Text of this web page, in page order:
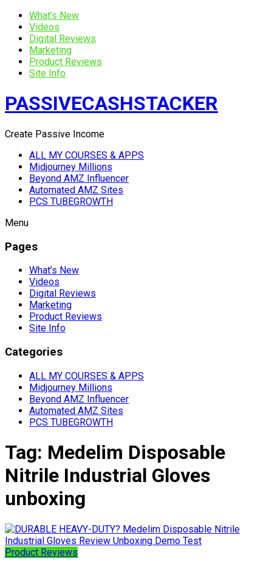
What’s New
Videos
Digital Reviews
Marketing
Product Reviews
Site Info
PASSIVECASHSTACKER
Create Passive Income
ALL MY COURSES & APPS
Midjourney Millions
Beyond AMZ Influencer
Automated AMZ Sites
PCS TUBEGROWTH
Menu
Pages
What’s New
Videos
Digital Reviews
Marketing
Product Reviews
Site Info
Categories
ALL MY COURSES & APPS
Midjourney Millions
Beyond AMZ Influencer
Automated AMZ Sites
PCS TUBEGROWTH
Tag: Medelim Disposable
Nitrile Industrial Gloves
unboxing
Product Reviews